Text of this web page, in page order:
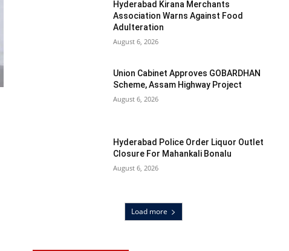
Hyderabad Kirana Merchants
Association Warns Against Food
Adulteration
August 6, 2026
Union Cabinet Approves GOBARDHAN
Scheme, Assam Highway Project
August 6, 2026
Hyderabad Police Order Liquor Outlet
Closure For Mahankali Bonalu
August 6, 2026
Load more